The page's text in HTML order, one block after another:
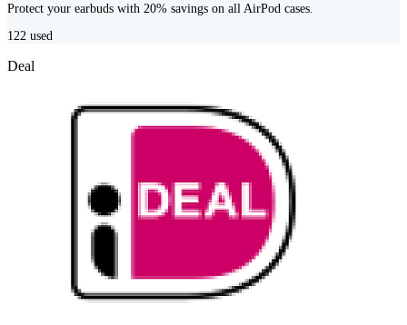
Protect your earbuds with 20% savings on all AirPod cases.
122 used
Deal